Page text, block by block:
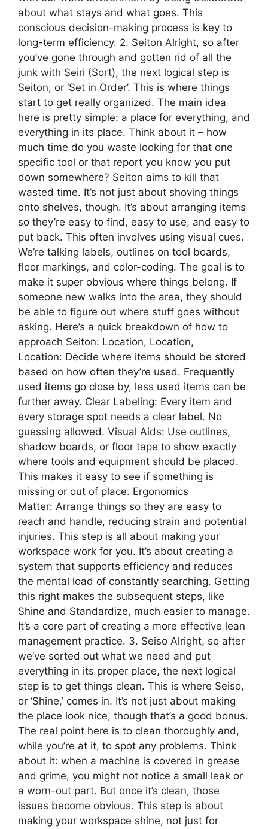
about what stays and what goes. This
conscious decision-making process is key to
long-term efficiency. 2. Seiton Alright, so after
you’ve gone through and gotten rid of all the
junk with Seiri (Sort), the next logical step is
Seiton, or ‘Set in Order’. This is where things
start to get really organized. The main idea
here is pretty simple: a place for everything, and
everything in its place. Think about it – how
much time do you waste looking for that one
specific tool or that report you know you put
down somewhere? Seiton aims to kill that
wasted time. It’s not just about shoving things
onto shelves, though. It’s about arranging items
so they’re easy to find, easy to use, and easy to
put back. This often involves using visual cues.
We’re talking labels, outlines on tool boards,
floor markings, and color-coding. The goal is to
make it super obvious where things belong. If
someone new walks into the area, they should
be able to figure out where stuff goes without
asking. Here’s a quick breakdown of how to
approach Seiton: Location, Location,
Location: Decide where items should be stored
based on how often they’re used. Frequently
used items go close by, less used items can be
further away. Clear Labeling: Every item and
every storage spot needs a clear label. No
guessing allowed. Visual Aids: Use outlines,
shadow boards, or floor tape to show exactly
where tools and equipment should be placed.
This makes it easy to see if something is
missing or out of place. Ergonomics
Matter: Arrange things so they are easy to
reach and handle, reducing strain and potential
injuries. This step is all about making your
workspace work for you. It’s about creating a
system that supports efficiency and reduces
the mental load of constantly searching. Getting
this right makes the subsequent steps, like
Shine and Standardize, much easier to manage.
It’s a core part of creating a more effective lean
management practice. 3. Seiso Alright, so after
we’ve sorted out what we need and put
everything in its proper place, the next logical
step is to get things clean. This is where Seiso,
or ‘Shine,’ comes in. It’s not just about making
the place look nice, though that’s a good bonus.
The real point here is to clean thoroughly and,
while you’re at it, to spot any problems. Think
about it: when a machine is covered in grease
and grime, you might not notice a small leak or
a worn-out part. But once it’s clean, those
issues become obvious. This step is about
making your workspace shine, not just for